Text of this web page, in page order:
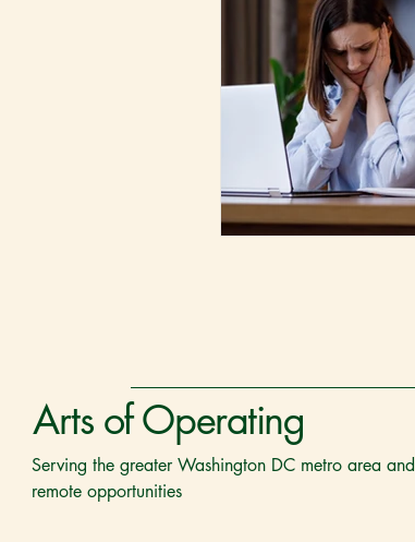
Arts of Operating
Serving the greater Washington DC metro area and
remote opportunities